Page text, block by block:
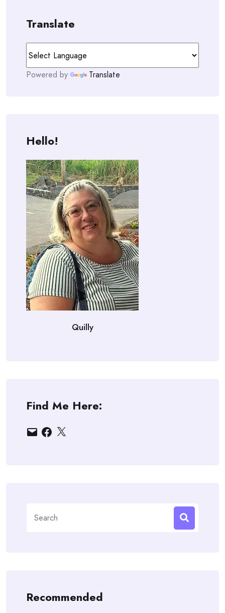
Translate
Powered by Translate
Hello!
Quilly
Find Me Here:
EmailFacebook
X
for:
Recommended